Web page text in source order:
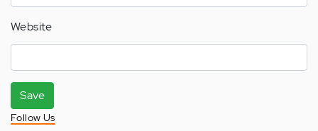
Website
Save
Follow Us